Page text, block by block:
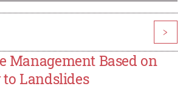
>
Management Based on
Landslides